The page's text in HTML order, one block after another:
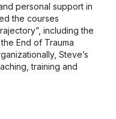
personal support in
the courses
including the
End of Trauma
Steve’s
training and